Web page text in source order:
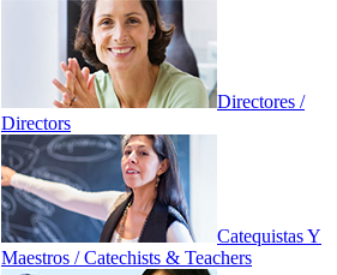
Directores /
Directors
Catequistas Y
Maestros / Catechists & Teachers